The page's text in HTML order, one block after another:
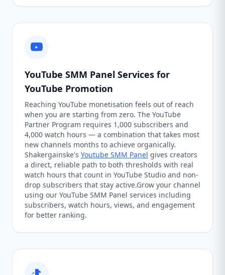
YouTube SMM Panel Services for
YouTube Promotion
Reaching YouTube monetisation feels out of reach
when you are starting from zero. The YouTube
Partner Program requires 1,000 subscribers and
4,000 watch hours — a combination that takes most
new channels months to achieve organically.
Shakergainske's Youtube SMM Panel gives creators
a direct, reliable path to both thresholds with real
watch hours that count in YouTube Studio and non-
drop subscribers that stay active.Grow your channel
using our YouTube SMM Panel services including
subscribers, watch hours, views, and engagement
for better ranking.